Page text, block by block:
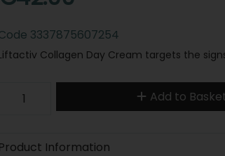
3337875607254
Collagen Day Cream targets the
Add to
Product Information